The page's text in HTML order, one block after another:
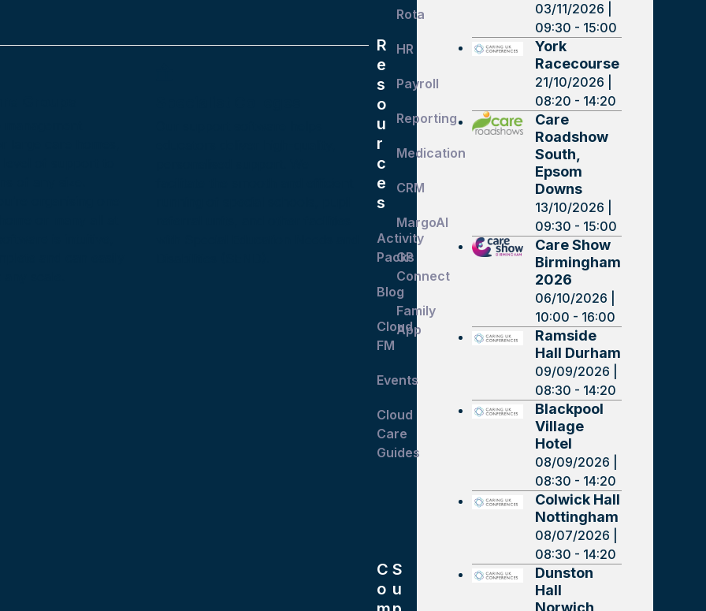
03/11/2026 |
09:30 - 15:00
York
Racecourse
21/10/2026 |
08:20 - 14:20
Care
Roadshow
South,
Epsom
Downs
13/10/2026 |
09:30 - 15:00
Care Show
Birmingham
2026
06/10/2026 |
10:00 - 16:00
Ramside
Hall Durham
09/09/2026 |
08:30 - 14:20
Blackpool
Village
Hotel
08/09/2026 |
08:30 - 14:20
Colwick Hall
Nottingham
08/07/2026 |
08:30 - 14:20
Dunston
Hall
Norwich
R
e
s
o
u
r
c
e
s
Activity
Packs
Blog
Cloud
FM
Events
Cloud
Care
Guides
Rota
HR
Payroll
Reporting
Medication
CRM
MargoAI
GP
Connect
Family
App
C
o
S
u